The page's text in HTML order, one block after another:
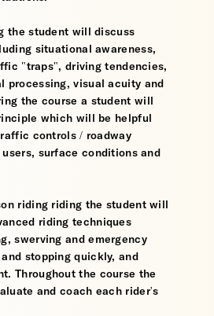
the student will discuss
situational awareness,
"traps", driving tendencies,
processing, visual acuity and
the course a student will
which will be helpful
controls / roadway
surface conditions and
riding riding the student will
riding techniques
swerving and emergency
stopping quickly, and
Throughout the course the
and coach each rider's